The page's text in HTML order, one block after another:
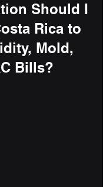
Should I
Rica to
Mold,
Bills?